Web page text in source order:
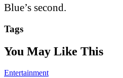
Blue’s second.
Tags
You May Like This
Entertainment